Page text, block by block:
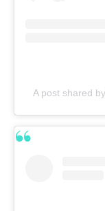
A post shared